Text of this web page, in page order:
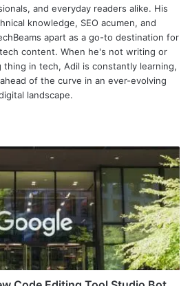
and everyday readers alike. His
knowledge, SEO acumen, and
apart as a go-to destination for
content. When he's not writing or
in tech, Adil is constantly learning,
of the curve in an ever-evolving
landscape.
te